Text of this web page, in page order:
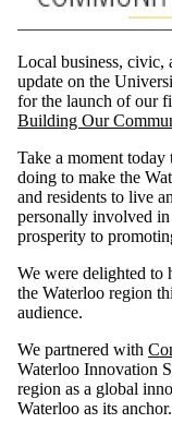
Local business, civic,
update on the
for the launch of our
Building Our
Take a moment
doing to make the
and residents to live
personally involved
prosperity to
We were delighted to
the Waterloo region
audience.
We partnered with
Waterloo Innovation
region as a global
Waterloo as its anchor.